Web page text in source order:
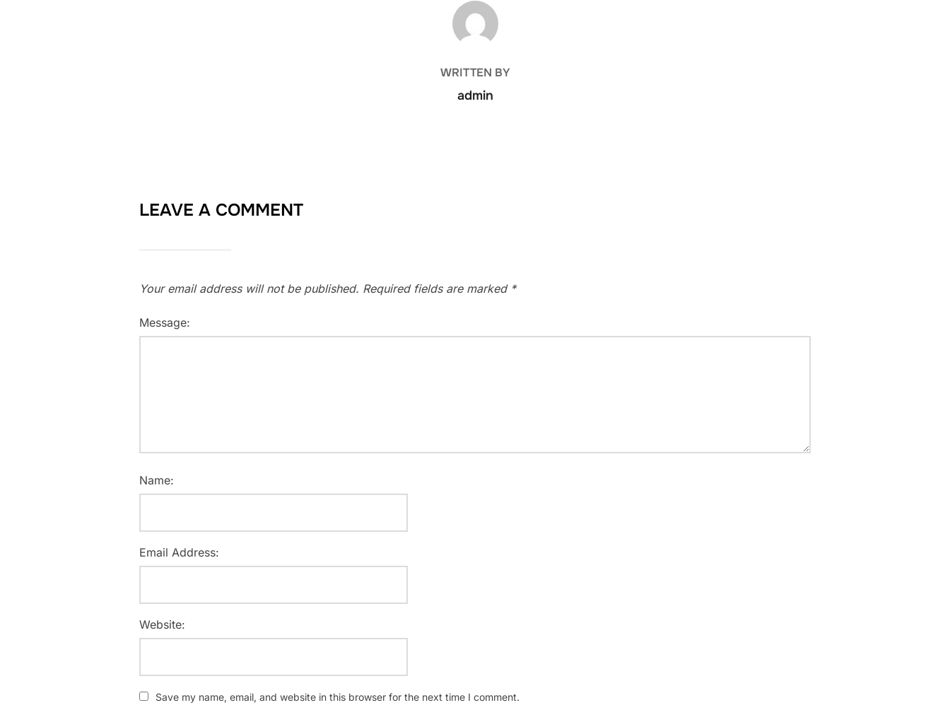
POST AUTHOR
WRITTEN BY
admin
LEAVE A COMMENT
Your email address will not be published. Required fields are marked *
Message:
Name:
Email Address:
Website:
Save my name, email, and website in this browser for the next time I comment.